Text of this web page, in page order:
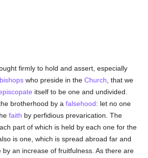
firmly to hold and assert, especially
bishops who preside in theChurch , that we
itself to be one and undivided.
brotherhood by afalsehood: let no one
faith by perfidious prevarication. The
part of which is held by each one for the
is one, which is spread abroad far and
by an increase of fruitfulness. As there are